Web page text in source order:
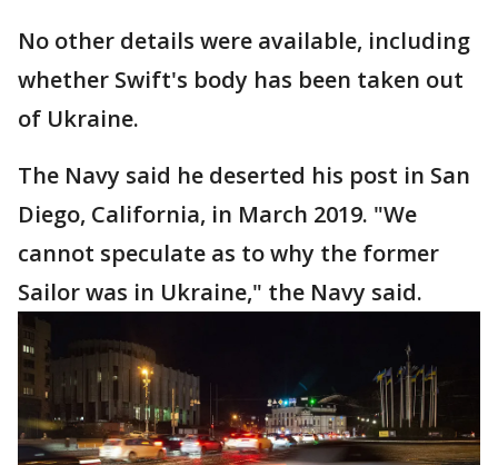
No other details were available, including
whether Swift's body has been taken out
of Ukraine.
The Navy said he deserted his post in San
Diego, California, in March 2019. "We
cannot speculate as to why the former
Sailor was in Ukraine," the Navy said.